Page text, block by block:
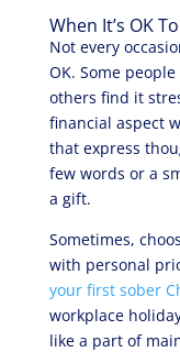
When It’s OK
Not every
OK. Some
others find it
financial aspect
that express
few words or a
a gift.
Sometimes,
with personal
your first sober
workplace
like a part of